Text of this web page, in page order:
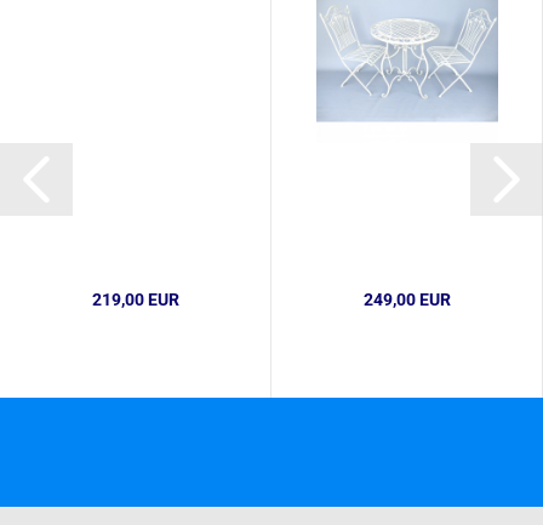
219,00 EUR 249,00 EUR